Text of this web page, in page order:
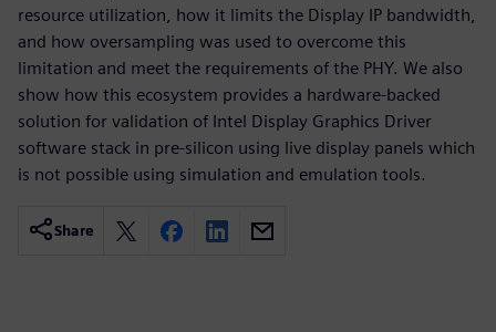
resource utilization, how it limits the Display IP bandwidth,
and how oversampling was used to overcome this
limitation and meet the requirements of the PHY. We also
show how this ecosystem provides a hardware-backed
solution for validation of Intel Display Graphics Driver
software stack in pre-silicon using live display panels which
is not possible using simulation and emulation tools.
Share